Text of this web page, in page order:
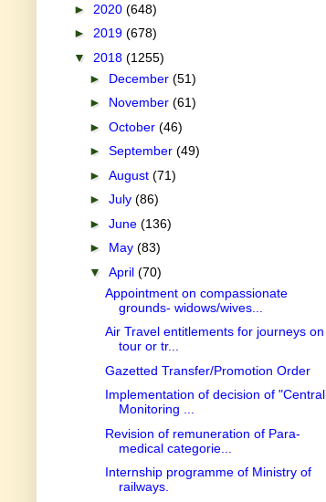
► 2020 (648)
► 2019 (678)
▼ 2018 (1255)
► December (51)
► November (61)
► October (46)
► September (49)
► August (71)
► July (86)
► June (136)
► May (83)
▼ April (70)
Appointment on compassionate
grounds- widows/wives...
Air Travel entitlements for journeys on
tour or tr...
Gazetted Transfer/Promotion Order
Implementation of decision of "Central
Monitoring ...
Revision of remuneration of Para-
medical categorie...
Internship programme of Ministry of
railways.